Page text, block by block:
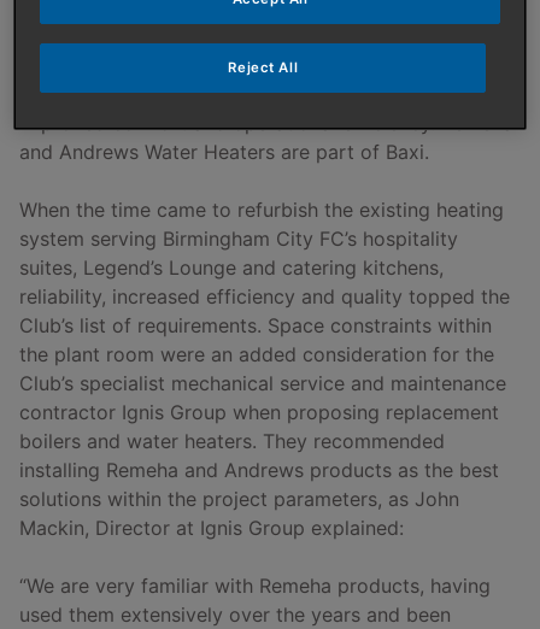
high efficiency boilers
installed at St Andrews Stadium, home to Birmingham
City Football Club (AKA ‘The Blues’) to provide
improved comfort and operational efficiency. Remeha
and Andrews Water Heaters are part of Baxi.
When the time came to refurbish the existing heating
system serving Birmingham City FC’s hospitality
suites, Legend’s Lounge and catering kitchens,
reliability, increased efficiency and quality topped the
Club’s list of requirements. Space constraints within
the plant room were an added consideration for the
Club’s specialist mechanical service and maintenance
contractor Ignis Group when proposing replacement
boilers and water heaters. They recommended
installing Remeha and Andrews products as the best
solutions within the project parameters, as John
Mackin, Director at Ignis Group explained:
“We are very familiar with Remeha products, having
used them extensively over the years and been
Reject All